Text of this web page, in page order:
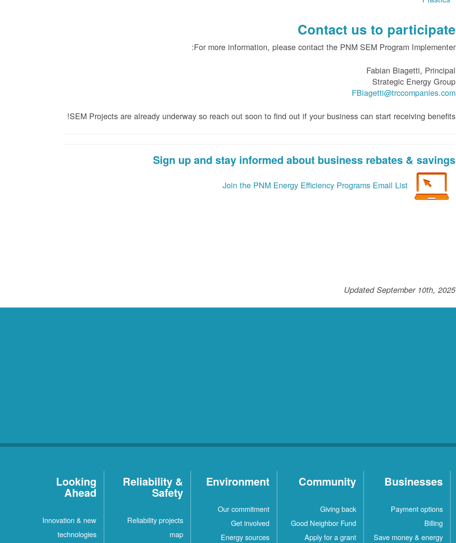
Contact us to participate
For more information, please contact the PNM SEM Program Implementer:
Fabian Biagetti, Principal
Strategic Energy Group
FBiagetti@trccompanies.com
SEM Projects are already underway so reach out soon to find out if your business can start receiving benefits!
Sign up and stay informed about business rebates & savings
Join the PNM Energy Efficiency Programs Email List
Updated September 10th, 2025
Businesses
Payment options
Billing
Save money & energy
Community
Giving back
Good Neighbor Fund
Apply for a grant
Environment
Our commitment
Get involved
Energy sources
Reliability &
Safety
Reliability projects
map
Looking
Ahead
Innovation & new
technologies